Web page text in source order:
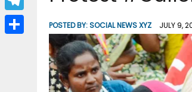
POSTED BY:SOCIAL NEWS XYZ JULY 9,
b
ih
a
T